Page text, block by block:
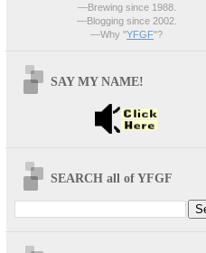
—Brewing since 1988.
—Blogging since 2002.
—Why "YFGF"?
SAY MY NAME!
SEARCH all of YFGF